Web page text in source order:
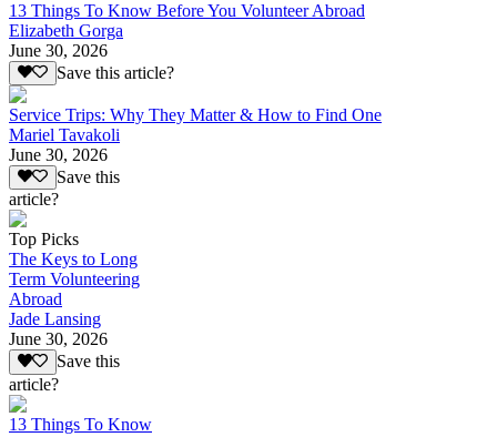
13 Things To Know Before You Volunteer Abroad
Elizabeth Gorga
June 30, 2026
Save this article?
Service Trips: Why They Matter & How to Find One
Mariel Tavakoli
June 30, 2026
Save this
article?
Top Picks
The Keys to Long
Term Volunteering
Abroad
Jade Lansing
June 30, 2026
Save this
article?
13 Things To Know